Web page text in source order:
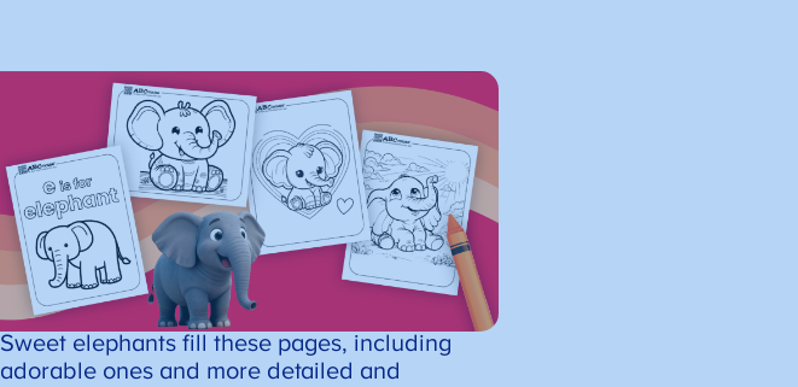
Sweet elephants fill these pages, including
adorable ones and more detailed and